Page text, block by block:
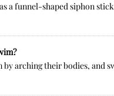
a funnel-shaped siphon
by arching their bodies, and